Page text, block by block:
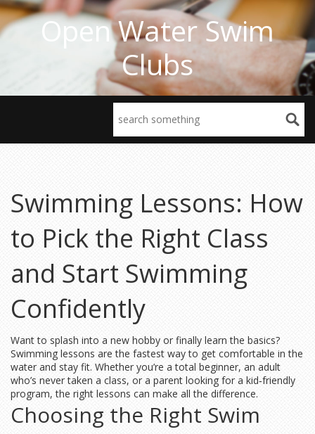
Open Water Swim
Clubs
Swimming Lessons: How
to Pick the Right Class
and Start Swimming
Confidently
Want to splash into a new hobby or finally learn the basics?
Swimming lessons are the fastest way to get comfortable in the
water and stay fit. Whether you’re a total beginner, an adult
who’s never taken a class, or a parent looking for a kid‑friendly
program, the right lessons can make all the difference.
Choosing the Right Swim